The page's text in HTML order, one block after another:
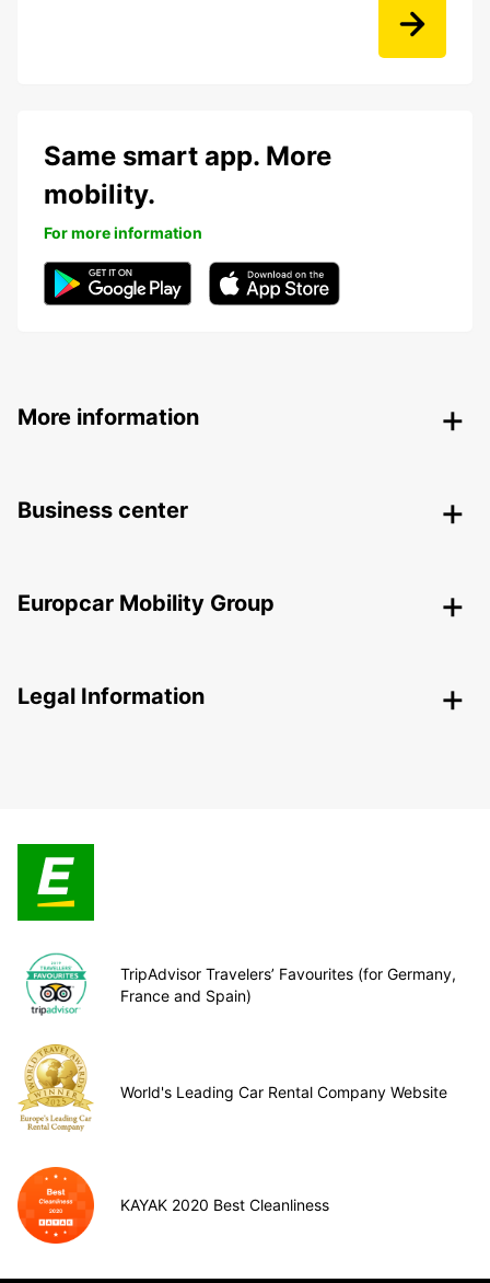
Same smart app. More
mobility.
For more information
More information
Business center
Europcar Mobility Group
Legal Information
TripAdvisor Travelers’ Favourites (for Germany,
France and Spain)
World's Leading Car Rental Company Website
KAYAK 2020 Best Cleanliness